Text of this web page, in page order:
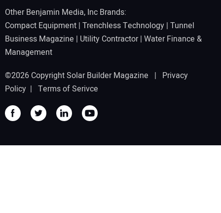
Other Benjamin Media, Inc Brands:
Compact Equipment | Trenchless Technology | Tunnel
Business Magazine | Utility Contractor| Water Finance &
Management
©2026 Copyright Solar Builder Magazine | Privacy
Policy | Terms of Serivce